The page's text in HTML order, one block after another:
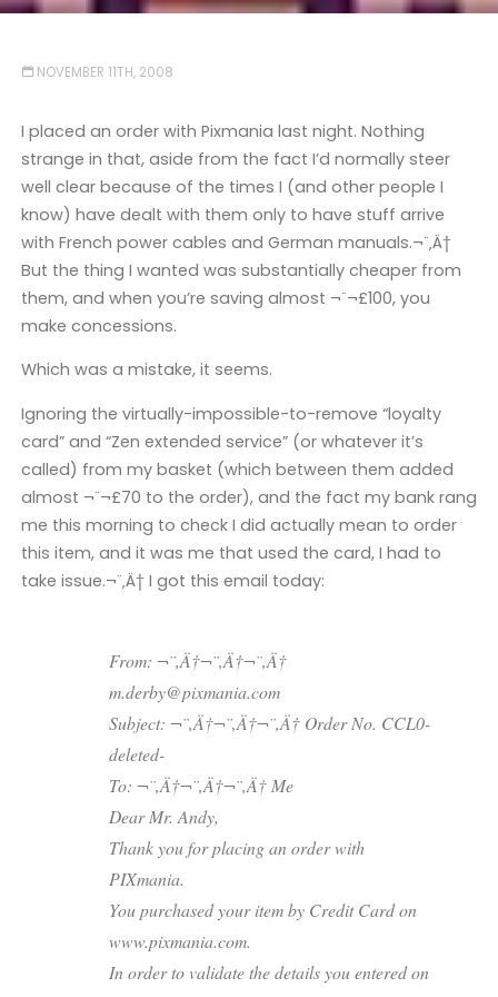
NOVEMBER 11TH, 2008
I placed an order with Pixmania last night. Nothing
strange in that, aside from the fact I’d normally steer
well clear because of the times I (and other people I
know) have dealt with them only to have stuff arrive
with French power cables and German manuals.¬¨‚Ä†
But the thing I wanted was substantially cheaper from
them, and when you’re saving almost ¬¨¬£100, you
make concessions.
Which was a mistake, it seems.
Ignoring the virtually-impossible-to-remove “loyalty
card” and “Zen extended service” (or whatever it’s
called) from my basket (which between them added
almost ¬¨¬£70 to the order), and the fact my bank rang
me this morning to check I did actually mean to order
this item, and it was me that used the card, I had to
take issue.¬¨‚Ä† I got this email today:
From: ¬¨‚Ä†¬¨‚Ä†¬¨‚Ä†
m.derby@pixmania.com
Subject: ¬¨‚Ä†¬¨‚Ä†¬¨‚Ä† Order No. CCL0-
deleted-
To: ¬¨‚Ä†¬¨‚Ä†¬¨‚Ä† Me
Dear Mr. Andy,
Thank you for placing an order with
PIXmania.
You purchased your item by Credit Card on
www.pixmania.com.
In order to validate the details you entered on